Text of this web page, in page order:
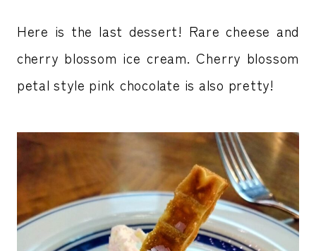
Here is the last dessert! Rare cheese and
cherry blossom ice cream. Cherry blossom
petal style pink chocolate is also pretty!